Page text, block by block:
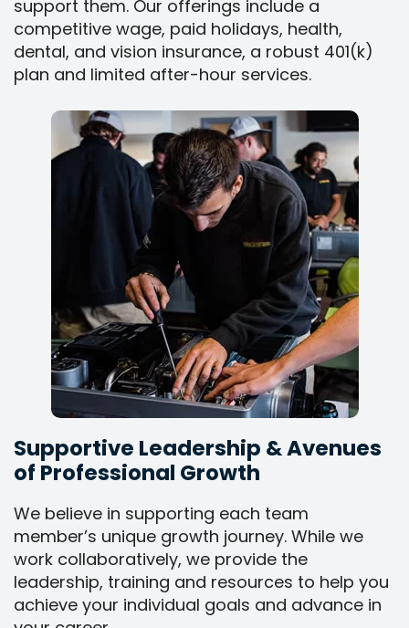
support them. Our offerings include a
competitive wage, paid holidays, health,
dental, and vision insurance, a robust 401(k)
plan and limited after-hour services.
Supportive Leadership & Avenues
of Professional Growth
We believe in supporting each team
member’s unique growth journey. While we
work collaboratively, we provide the
leadership, training and resources to help you
achieve your individual goals and advance in